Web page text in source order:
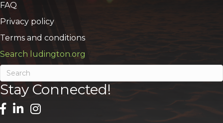
FAQ
Privacy policy
Terms and conditions
Search ludington.org
Stay Connected!